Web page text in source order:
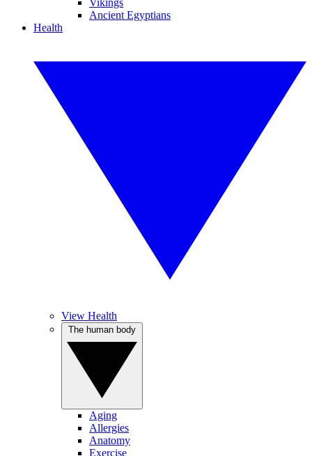
Vikings
Ancient Egyptians
Health
View Health
Aging
Allergies
Anatomy
Exercise